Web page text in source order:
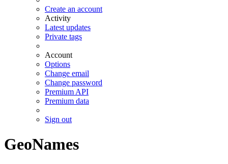
Create an account
Activity
Latest updates
Private tags
Account
Options
Change email
Change password
Premium API
Premium data
Sign out
GeoNames